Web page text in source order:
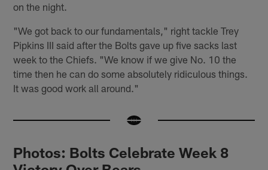
on the night.
"We got back to our fundamentals," right tackle Trey
Pipkins III said after the Bolts gave up five sacks last
week to the Chiefs. "We know if we give No. 10 the
time then he can do some absolutely ridiculous things.
It was good work all around."
Photos: Bolts Celebrate Week 8